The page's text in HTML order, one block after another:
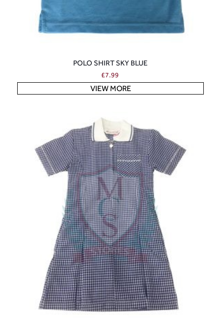
POLO SHIRT SKY BLUE
£7.99
VIEW MORE